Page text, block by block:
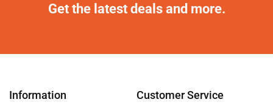
Get the latest deals and more.
Information Customer Service